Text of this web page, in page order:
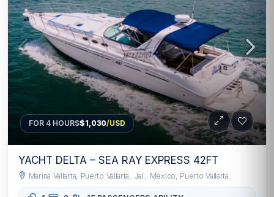
FOR 4 HOURS$1,030/USD
YACHT DELTA – SEA RAY EXPRESS 42FT
Marina Vallarta, Puerto Vallarta, Jal., Mexico, Puerto Vallarta